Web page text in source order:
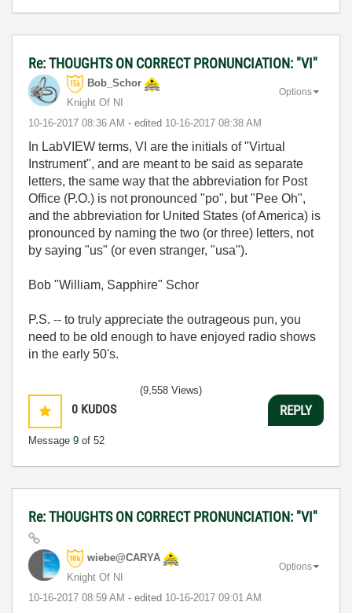
Re: THOUGHTS ON CORRECT PRONUNCIATION: "VI"
Bob_Schor
Knight Of NI
‎10-16-2017 08:36 AM - edited ‎10-16-2017 08:38 AM
Options
In LabVIEW terms, VI are the initials of "Virtual
Instrument", and are meant to be said as separate
letters, the same way that the abbreviation for Post
Office (P.O.) is not pronounced "po", but "Pee Oh",
and the abbreviation for United States (of America) is
pronounced by naming the two (or three) letters, not
by saying "us" (or even stranger, "usa").
Bob "William, Sapphire" Schor
P.S. -- to truly appreciate the outrageous pun, you
need to be old enough to have enjoyed radio shows
in the early 50's.
0 KUDOS
Message 9 of 52
(9,558 Views)
REPLY
Re: THOUGHTS ON CORRECT PRONUNCIATION: "VI"
wiebe@CARYA
Knight Of NI
‎10-16-2017 08:59 AM - edited ‎10-16-2017 09:01 AM
Options